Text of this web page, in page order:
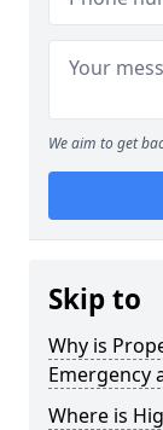
We aim to get
Skip to
Why is
Emergency
Where is